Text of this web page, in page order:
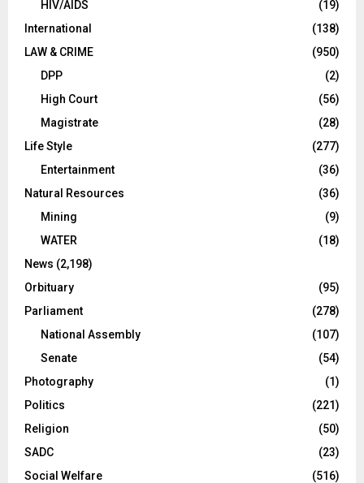
HIV/AIDS
(19)
International
(138)
LAW & CRIME
(950)
DPP
(2)
High Court
(56)
Magistrate
(28)
Life Style
(277)
Entertainment
(36)
Natural Resources
(36)
Mining
(9)
WATER
(18)
News (2,198)
Orbituary
(95)
Parliament
(278)
National Assembly
(107)
Senate
(54)
Photography
(1)
Politics
(221)
Religion
(50)
SADC
(23)
Social Welfare
(516)